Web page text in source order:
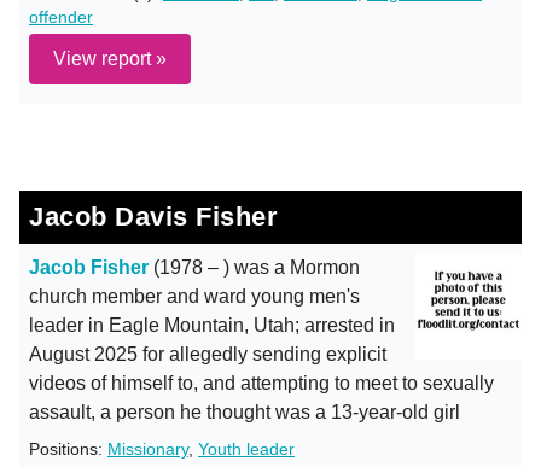
offender
View report »
Jacob Davis Fisher
Jacob Fisher (1978 – ) was a Mormon
church member and ward young men's
leader in Eagle Mountain, Utah; arrested in
August 2025 for allegedly sending explicit
videos of himself to, and attempting to meet to sexually
assault, a person he thought was a 13-year-old girl
Positions: Missionary, Youth leader